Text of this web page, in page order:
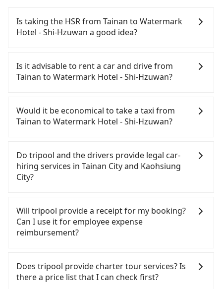
Is taking the HSR from Tainan to Watermark
Hotel - Shi-Hzuwan a good idea?
(HSR) from central Tainan to Watermark Hotel -
Shi-Hzuwan. HSR is expensive, slow, involves
to Zuoying a day, running from the first at 07:16 to
the last at 23:48, once service ends for the night
District, Tainan City and head to the nearest
Tainan HSR station, a taxi ride would cost about
NT$300 and take approximately 25 minutes. After
arriving at the HSR station, the time to walk in,
about 15 minutes. Then, take a 11-13-minute (12
min on average) HSR ride from Tainan Station to
Zuoying HSR Station. The ticket price is NT$140
per person, followed by a 10-minute walk to exit
NT$200, you will arrive at your destination at
Watermark Hotel - Shi-Hzuwan (Gushan District,
Is it advisable to rent a car and drive from
Tainan to Watermark Hotel - Shi-Hzuwan?
confident in your driving skills, and you do not
need to rest in the car (since you will be the one
you to pick up and drop off a car on the street in
the Tainan City area, is likely your cheapest option.
After registering on the iRent app, you can rent a
small car for NT$115-205 per hour with an
estimated cost from Tainan (East District) to
Watermark Hotel - Shi-Hzuwan is between NT$800
and NT$1300 (the price difference depends on
weekday/weekend rates, car model, and how soon
destination). Although the estimate already
includes potential eTag tolls and a roadside
parking fee of NT$40 per hour, you are responsible
Would it be economical to take a taxi from
Tainan to Watermark Hotel - Shi-Hzuwan?
City area, you can use apps to hail a cab from
55688 Taiwan Taxi, Uber, Line Go, Yoxi, etc., and if
you cannot hail a cab on the street, you can also
consider calling taxi fleets, such as 台南包車府城國
to book a ride. Based on the meter, the estimated
fare is between NT$995 and 1,200. However, in the
whole Tainan City, there are only about 4,140
20 times more difficult to hail a cab on the spot
compared to Taipei or New Taipei. Furthermore,
some taxi drivers in Tainan City flat-out refuse to
Do tripool and the drivers provide legal car-
hiring services in Tainan City and Kaohsiung
City?
and Facebook groups. Their fares are cheap but
with many risks. If the cabs are pulled over by
polices, passengers cannot continue the trip. If
drivers may conduct crimes without any trace.
Don't put your life at risk for just saving a few
bucks. On the other hand, tripool contracts with
Will tripool provide a receipt for my booking?
Can I use it for employee expense
reimbursement?
system one week after the ride. If passengers
need to claim reimbursement for travel expenses,
there is a blank to fill with the company's title and
Does tripool provide charter tour services? Is
there a price list that I can check first?